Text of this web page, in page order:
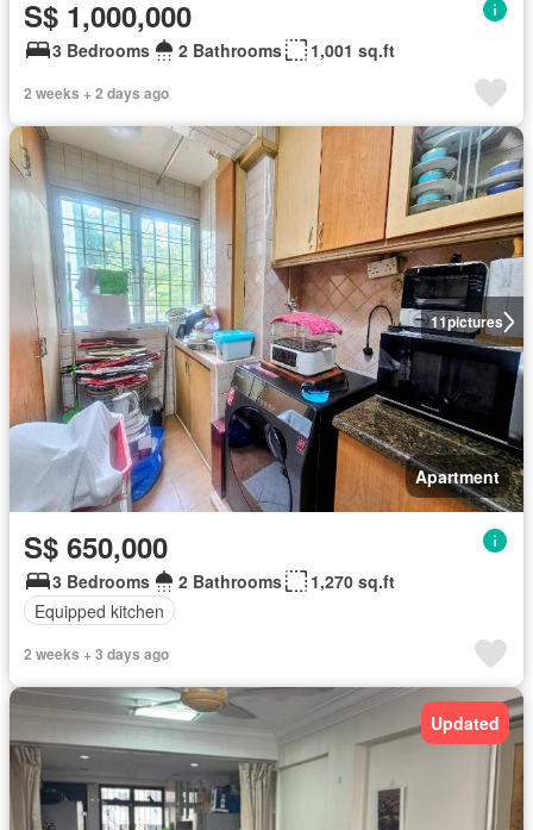
S$ 1,000,000
3 Bedrooms 2 Bathrooms 1,001 sq.ft
2 weeks + 2 days ago
11pictures
Apartment
S$ 650,000
3 Bedrooms 2 Bathrooms
1,270 sq.ft
Equipped kitchen
2 weeks + 3 days ago
Updated